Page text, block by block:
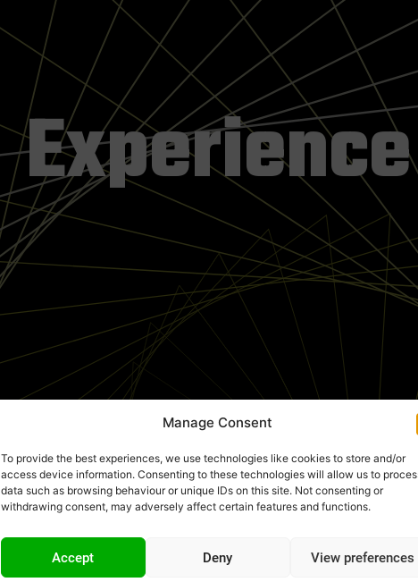
Manage Consent
To provide the best experiences, we use technologies like cookies to store and/or
access device information. Consenting to these technologies will allow us to
data such as browsing behaviour or unique IDs on this site. Not consenting or
withdrawing consent, may adversely affect certain features and functions.
Accept Deny View preferences
Experience